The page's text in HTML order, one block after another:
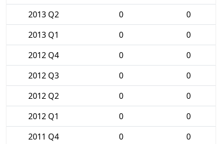
2013 Q2
0
0
2013 Q1
0
0
2012 Q4
0
0
2012 Q3
0
0
2012 Q2
0
0
2012 Q1
0
0
2011 Q4
0
0